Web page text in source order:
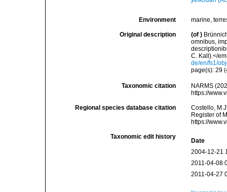
Environment marine,
Original description (of )
omnibus,
C. Kall).</
de/en/fs1/
page(s): 29
Taxonomic citation
NARMS
https://
Regional species database citation
Costello,
Register of
https://
Taxonomic edit history
Date
2004-12-21
2011-04-08
2011-04-27